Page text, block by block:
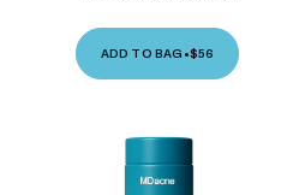
ADD TO BAG •$56